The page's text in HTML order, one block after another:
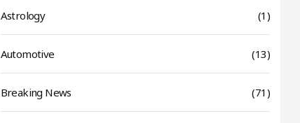
Astrology (1)
Automotive (13)
Breaking News (71)